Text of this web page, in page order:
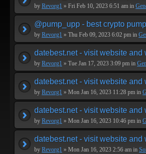
by Revorg1 » Fri Feb 10, 2023 6:51 am in
@pump_upp - best crypto
by Revorg1 » Thu Feb 09, 2023 6:02 pm in
datebest.net - visit website and
by Revorg1 » Tue Jan 17, 2023 3:09 pm in
datebest.net - visit website and
by Revorg1 » Mon Jan 16, 2023 11:28 pm in
datebest.net - visit website and
by Revorg1 » Mon Jan 16, 2023 10:46 pm in
datebest.net - visit website and
by Revorg1 » Mon Jan 16, 2023 2:56 am in